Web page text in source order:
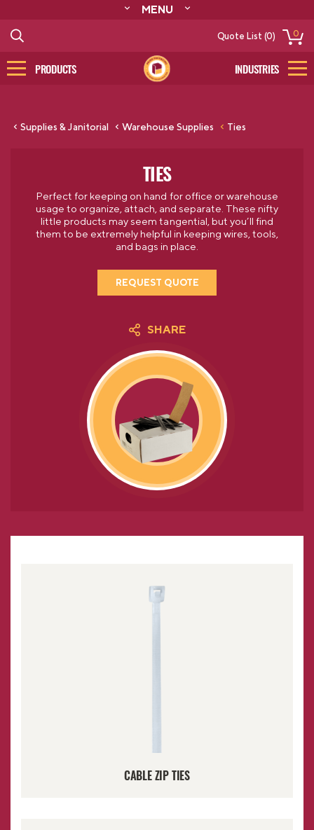
MENU
CONTACT
CATALOG
Quote List (0) 0
PRODUCTS INDUSTRIES
Supplies & Janitorial Warehouse Supplies Ties
TIES
Perfect for keeping on hand for office or warehouse
usage to organize, attach, and separate. These nifty
little products may seem tangential, but you’ll find
them to be extremely helpful in keeping wires, tools,
and bags in place.
REQUEST QUOTE
SHARE
CABLE ZIP TIES